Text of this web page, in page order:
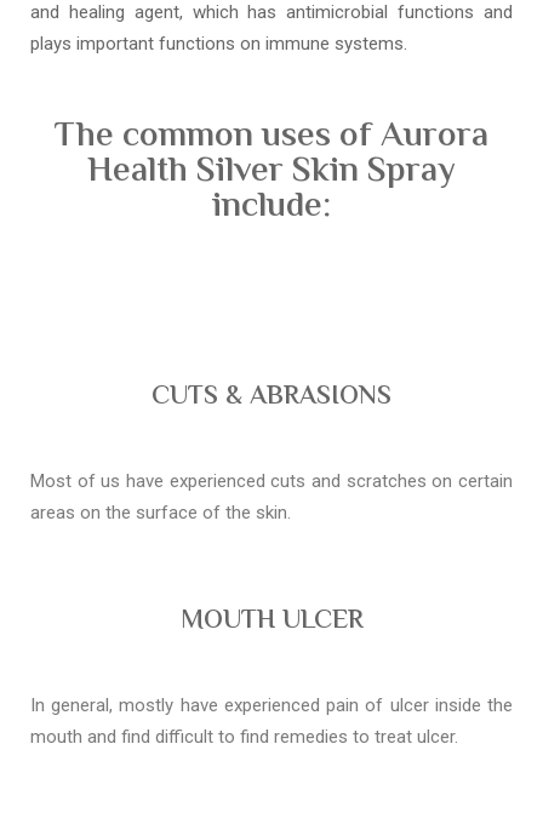
and healing agent, which has antimicrobial functions and
plays important functions on immune systems.
The common uses of Aurora
Health Silver Skin Spray
include:
CUTS & ABRASIONS
Most of us have experienced cuts and scratches on certain
areas on the surface of the skin.
MOUTH ULCER
In general, mostly have experienced pain of ulcer inside the
mouth and find difficult to find remedies to treat ulcer.